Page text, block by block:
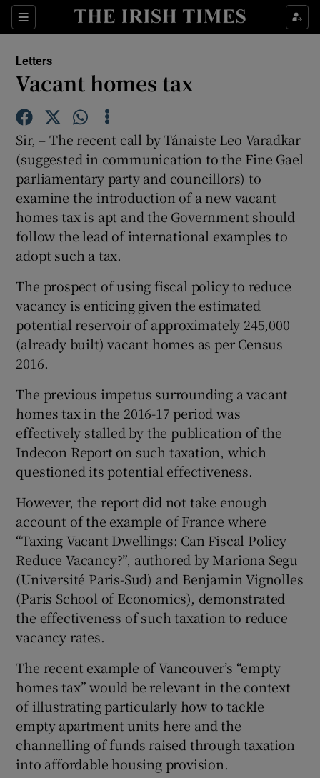
Sections
Show Life & Style sub sections
Show Technology sub sections
Show Science sub sections
Show Motors sub sections
Show Podcasts sub sections
Show Gaeilge sub sections
Show History sub sections
Show Sponsored sub sections
Letters
Vacant homes tax
Sir, – The recent call by Tánaiste Leo Varadkar
(suggested in communication to the Fine Gael
parliamentary party and councillors) to
examine the introduction of a new vacant
homes tax is apt and the Government should
follow the lead of international examples to
adopt such a tax.
The prospect of using fiscal policy to reduce
vacancy is enticing given the estimated
potential reservoir of approximately 245,000
(already built) vacant homes as per Census
2016.
The previous impetus surrounding a vacant
homes tax in the 2016-17 period was
effectively stalled by the publication of the
Indecon Report on such taxation, which
questioned its potential effectiveness.
However, the report did not take enough
account of the example of France where
“Taxing Vacant Dwellings: Can Fiscal Policy
Reduce Vacancy?”, authored by Mariona Segu
(Université Paris-Sud) and Benjamin Vignolles
(Paris School of Economics), demonstrated
the effectiveness of such taxation to reduce
vacancy rates.
The recent example of Vancouver’s “empty
homes tax” would be relevant in the context
of illustrating particularly how to tackle
empty apartment units here and the
channelling of funds raised through taxation
into affordable housing provision.